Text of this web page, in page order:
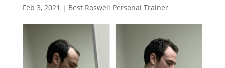
Feb 3, 2021 | Best Roswell Personal Trainer